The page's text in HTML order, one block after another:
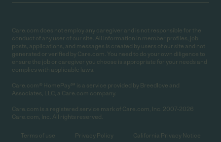
Care.com does not employ any caregiver and is not responsible for the
conduct of any user of our site. All information in member profiles, job
posts, applications, and messages is created by users of our site and not
generated or verified by Care.com. You need to do your own diligence to
ensure the job or caregiver you choose is appropriate for your needs and
complies with applicable laws.
Care.com® HomePay℠ is a service provided by Breedlove and
Associates, LLC, a Care.com company.
Care.com is a registered service mark of Care.com, Inc. 2007-2026
Care.com, Inc. All rights reserved.
Terms of use Privacy Policy California Privacy Notice